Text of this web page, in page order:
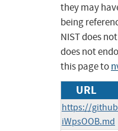
they may
being
NIST does
does not
this page to
URL
https://
iWpsOOB.md